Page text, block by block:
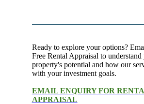
Ready to explore your options?
Free Rental Appraisal to understand
property's potential and how our
with your investment goals.
EMAIL ENQUIRY FOR
APPRAISAL